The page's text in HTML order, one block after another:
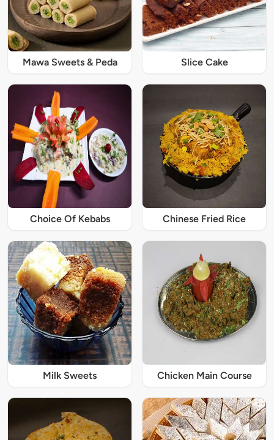
Mawa Sweets & Peda Slice Cake
Choice Of Kebabs Chinese Fried Rice
Milk Sweets Chicken Main Course